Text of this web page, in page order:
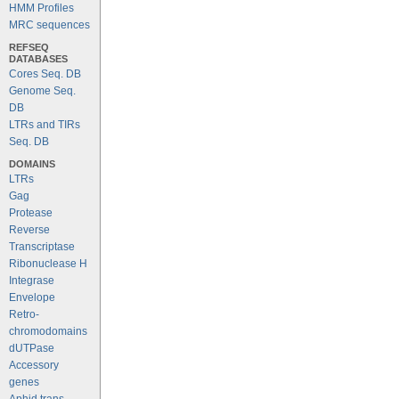
HMM Profiles
MRC sequences
REFSEQ
DATABASES
Cores Seq. DB
Genome Seq.
DB
LTRs and TIRs
Seq. DB
DOMAINS
LTRs
Gag
Protease
Reverse
Transcriptase
Ribonuclease H
Integrase
Envelope
Retro-
chromodomains
dUTPase
Accessory
genes